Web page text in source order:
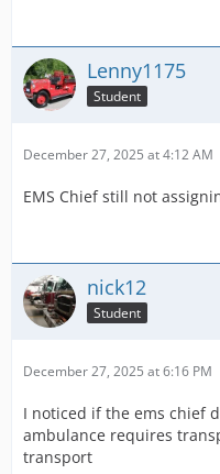
Lenny1175
Student
December 27, 2025 at 4:12 AM
EMS Chief still not
nick12
Student
December 27, 2025 at 6:16 PM
I noticed if the ems chief
ambulance requires
transport